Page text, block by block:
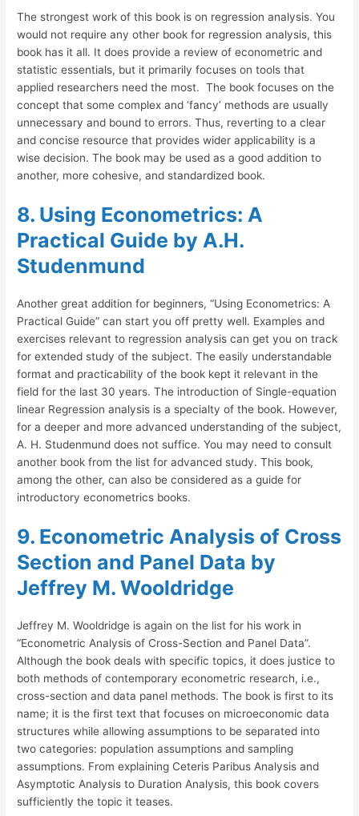
The strongest work of this book is on regression analysis. You
would not require any other book for regression analysis, this
book has it all. It does provide a review of econometric and
statistic essentials, but it primarily focuses on tools that
applied researchers need the most. The book focuses on the
concept that some complex and ‘fancy’ methods are usually
unnecessary and bound to errors. Thus, reverting to a clear
and concise resource that provides wider applicability is a
wise decision. The book may be used as a good addition to
another, more cohesive, and standardized book.
8. Using Econometrics: A
Practical Guide by A.H.
Studenmund
Another great addition for beginners, “Using Econometrics: A
Practical Guide” can start you off pretty well. Examples and
exercises relevant to regression analysis can get you on track
for extended study of the subject. The easily understandable
format and practicability of the book kept it relevant in the
field for the last 30 years. The introduction of Single-equation
linear Regression analysis is a specialty of the book. However,
for a deeper and more advanced understanding of the subject,
A. H. Studenmund does not suffice. You may need to consult
another book from the list for advanced study. This book,
among the other, can also be considered as a guide for
introductory econometrics books.
9. Econometric Analysis of Cross
Section and Panel Data by
Jeffrey M. Wooldridge
Jeffrey M. Wooldridge is again on the list for his work in
“Econometric Analysis of Cross-Section and Panel Data”.
Although the book deals with specific topics, it does justice to
both methods of contemporary econometric research, i.e.,
cross-section and data panel methods. The book is first to its
name; it is the first text that focuses on microeconomic data
structures while allowing assumptions to be separated into
two categories: population assumptions and sampling
assumptions. From explaining Ceteris Paribus Analysis and
Asymptotic Analysis to Duration Analysis, this book covers
sufficiently the topic it teases.